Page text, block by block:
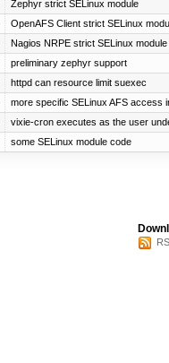
Zephyr strict SELinux module
OpenAFS Client strict SELinux
Nagios NRPE strict SELinux module
preliminary zephyr support
httpd can resource limit suexec
more specific SELinux AFS access
vixie-cron executes as the user
some SELinux module code